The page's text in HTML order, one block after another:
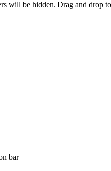
will be hidden. Drag and drop to
bar